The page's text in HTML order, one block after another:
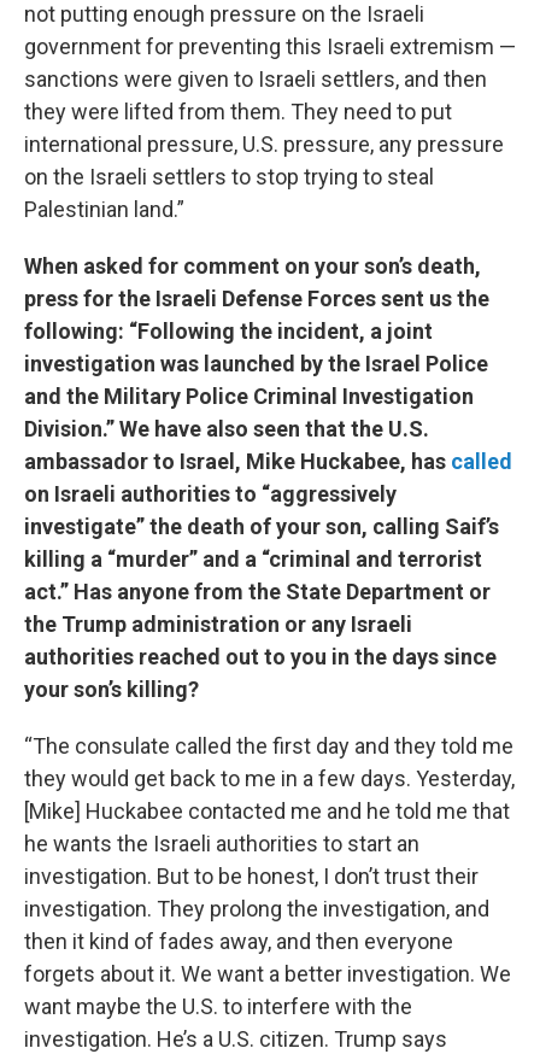
not putting enough pressure on the Israeli
government for preventing this Israeli extremism —
sanctions were given to Israeli settlers, and then
they were lifted from them. They need to put
international pressure, U.S. pressure, any pressure
on the Israeli settlers to stop trying to steal
Palestinian land.”
When asked for comment on your son’s death,
press for the Israeli Defense Forces sent us the
following: “Following the incident, a joint
investigation was launched by the Israel Police
and the Military Police Criminal Investigation
Division.” We have also seen that the U.S.
ambassador to Israel, Mike Huckabee, has called
on Israeli authorities to “aggressively
investigate” the death of your son, calling Saif’s
killing a “murder” and a “criminal and terrorist
act.” Has anyone from the State Department or
the Trump administration or any Israeli
authorities reached out to you in the days since
your son’s killing?
“The consulate called the first day and they told me
they would get back to me in a few days. Yesterday,
[Mike] Huckabee contacted me and he told me that
he wants the Israeli authorities to start an
investigation. But to be honest, I don’t trust their
investigation. They prolong the investigation, and
then it kind of fades away, and then everyone
forgets about it. We want a better investigation. We
want maybe the U.S. to interfere with the
investigation. He’s a U.S. citizen. Trump says